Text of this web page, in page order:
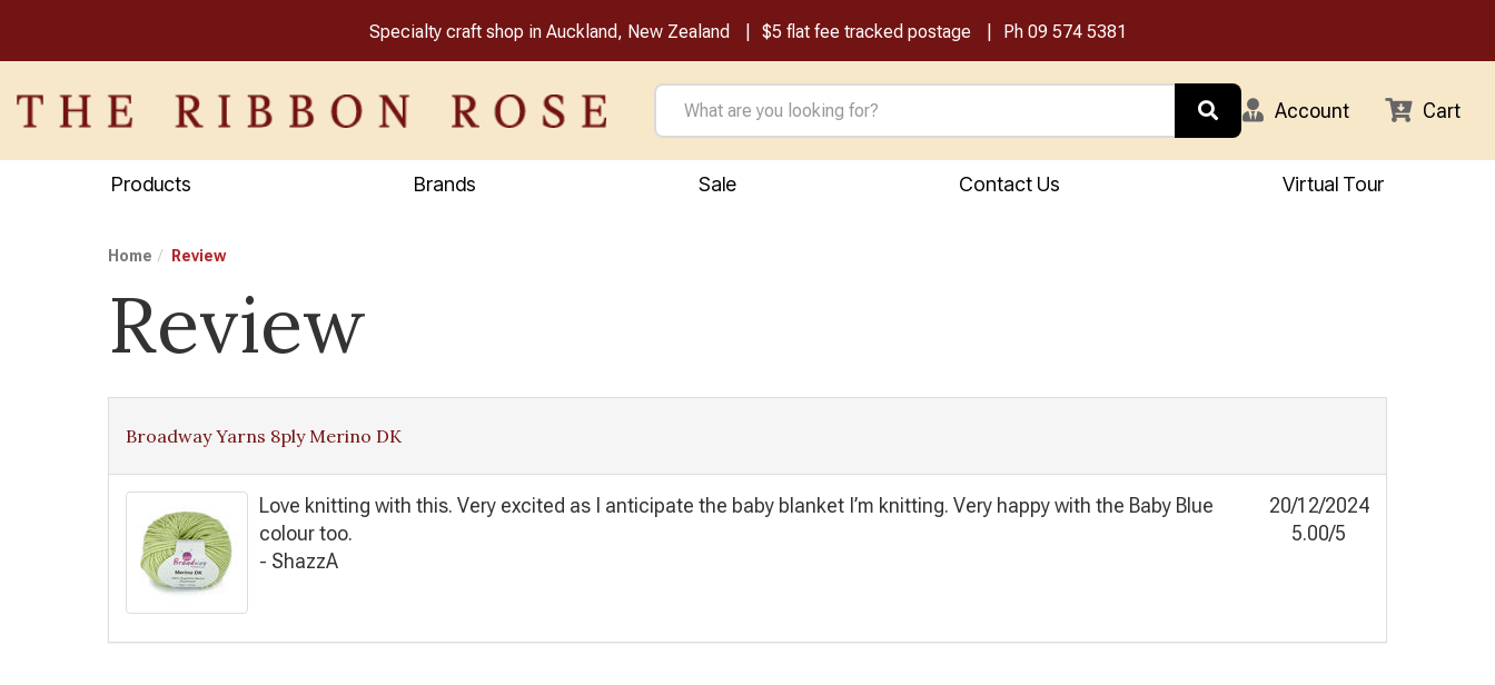
Specialty craft shop in Auckland, New Zealand $5 flat fee tracked postage Ph 09 574 5381
Account Cart
Products Brands Sale Contact Us Virtual Tour
Home Review
Review
Broadway Yarns 8ply Merino DK
20/12/2024
5.00/5
Love knitting with this. Very excited as I anticipate the baby blanket I’m knitting. Very happy with the Baby Blue
colour too.
- ShazzA